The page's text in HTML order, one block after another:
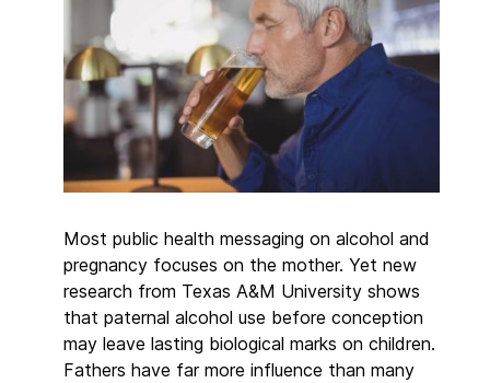
Most public health messaging on alcohol and
pregnancy focuses on the mother. Yet new
research from Texas A&M University shows
that paternal alcohol use before conception
may leave lasting biological marks on children.
Fathers have far more influence than many